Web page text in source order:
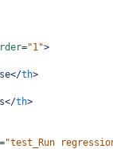
="1">
</th>
</th>
="test_Run